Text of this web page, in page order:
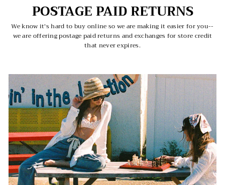
POSTAGE PAID RETURNS
We know it's hard to buy online so we are making it easier for you--
we are offering postage paid returns and exchanges for store credit
that never expires.